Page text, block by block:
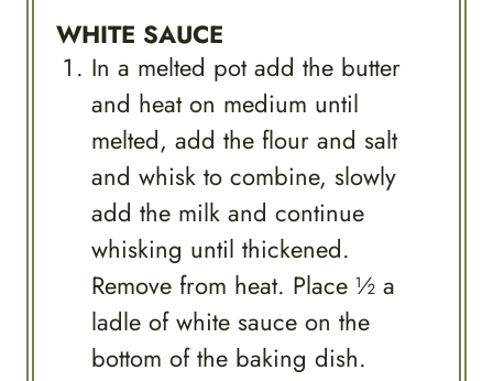
WHITE SAUCE
In a melted pot add the butter
and heat on medium until
melted, add the flour and salt
and whisk to combine, slowly
add the milk and continue
whisking until thickened.
Remove from heat. Place ½ a
ladle of white sauce on the
bottom of the baking dish.